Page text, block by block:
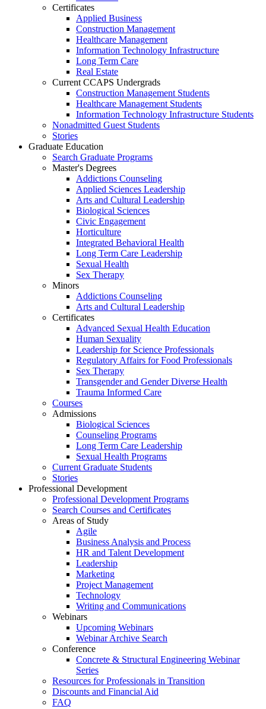
Certificates
Applied Business
Construction Management
Healthcare Management
Information Technology Infrastructure
Long Term Care
Real Estate
Current CCAPS Undergrads
Construction Management Students
Healthcare Management Students
Information Technology Infrastructure Students
Nonadmitted Guest Students
Stories
Graduate Education
Search Graduate Programs
Master's Degrees
Addictions Counseling
Applied Sciences Leadership
Arts and Cultural Leadership
Biological Sciences
Civic Engagement
Horticulture
Integrated Behavioral Health
Long Term Care Leadership
Sexual Health
Sex Therapy
Minors
Addictions Counseling
Arts and Cultural Leadership
Certificates
Advanced Sexual Health Education
Human Sexuality
Leadership for Science Professionals
Regulatory Affairs for Food Professionals
Sex Therapy
Transgender and Gender Diverse Health
Trauma Informed Care
Courses
Admissions
Biological Sciences
Counseling Programs
Long Term Care Leadership
Sexual Health Programs
Current Graduate Students
Stories
Professional Development
Professional Development Programs
Search Courses and Certificates
Areas of Study
Agile
Business Analysis and Process
HR and Talent Development
Leadership
Marketing
Project Management
Technology
Writing and Communications
Webinars
Upcoming Webinars
Webinar Archive Search
Conference
Concrete & Structural Engineering Webinar
Series
Resources for Professionals in Transition
Discounts and Financial Aid
FAQ